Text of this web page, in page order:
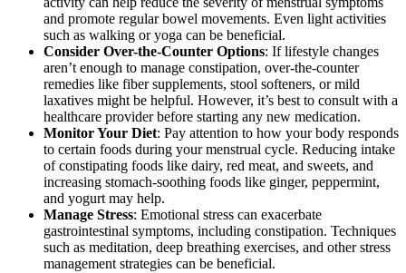
and promote regular bowel movements. Even light activities
such as walking or yoga can be beneficial.
Consider Over-the-Counter Options: If lifestyle changes
aren’t enough to manage constipation, over-the-counter
remedies like fiber supplements, stool softeners, or mild
laxatives might be helpful. However, it’s best to consult with a
healthcare provider before starting any new medication.
Monitor Your Diet: Pay attention to how your body responds
to certain foods during your menstrual cycle. Reducing intake
of constipating foods like dairy, red meat, and sweets, and
increasing stomach-soothing foods like ginger, peppermint,
and yogurt may help.
Manage Stress: Emotional stress can exacerbate
gastrointestinal symptoms, including constipation. Techniques
such as meditation, deep breathing exercises, and other stress
management strategies can be beneficial.